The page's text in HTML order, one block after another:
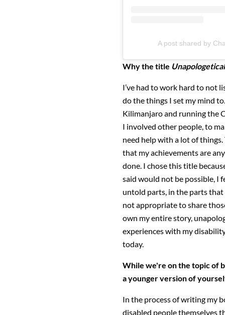
A post shared by
Why the title
I’ve had to work hard to not
do the things I set my mind
Kilimanjaro and running the
I involved other people, to
need help with a lot of things.
that my achievements are
done. I chose this title
said would not be possible, I
untold parts, in the parts that
not appropriate to share
own my entire story,
experiences with my
today.
While we're on the topic of
a younger version of
In the process of writing my
disabled people themselves